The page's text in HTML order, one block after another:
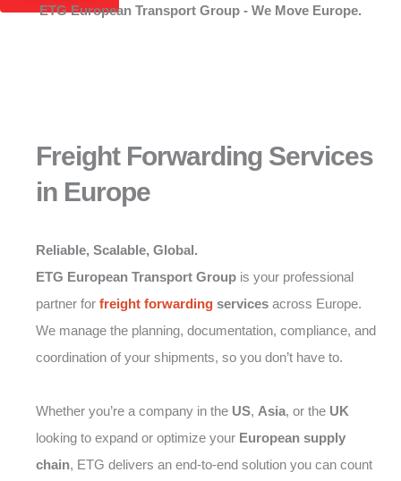
ETG European Transport Group - We Move Europe.
Freight Forwarding Services
in Europe
Reliable, Scalable, Global.
ETG European Transport Group is your professional
partner for freight forwarding services across Europe.
We manage the planning, documentation, compliance, and
coordination of your shipments, so you don’t have to.
Whether you’re a company in the US, Asia, or the UK
looking to expand or optimize your European supply
chain, ETG delivers an end-to-end solution you can count